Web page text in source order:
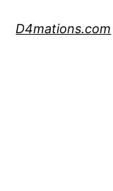
D4mations.com